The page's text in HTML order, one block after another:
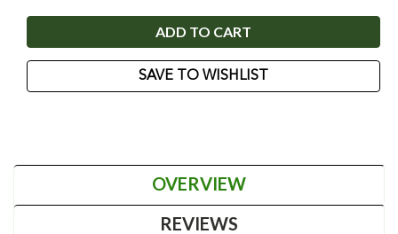
SAVE TO WISHLIST
OVERVIEW
REVIEWS